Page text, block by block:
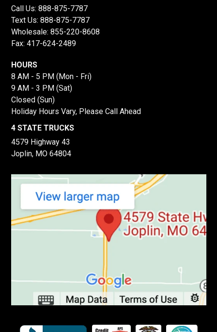
Call Us: 888-875-7787
Text Us: 888-875-7787
Wholesale: 855-220-8608
Fax: 417-624-2489
HOURS
8 AM - 5 PM (Mon - Fri)
9 AM - 3 PM (Sat)
Closed (Sun)
Holiday Hours Vary, Please Call Ahead
4 STATE TRUCKS
4579 Highway 43
Joplin, MO 64804